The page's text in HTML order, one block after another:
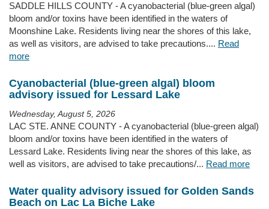
SADDLE HILLS COUNTY - A cyanobacterial (blue-green algal)
bloom and/or toxins have been identified in the waters of
Moonshine Lake. Residents living near the shores of this lake,
as well as visitors, are advised to take precautions.... Read
more
Cyanobacterial (blue-green algal) bloom
advisory issued for Lessard Lake
Wednesday, August 5, 2026
LAC STE. ANNE COUNTY - A cyanobacterial (blue-green algal)
bloom and/or toxins have been identified in the waters of
Lessard Lake. Residents living near the shores of this lake, as
well as visitors, are advised to take precautions/... Read more
Water quality advisory issued for Golden Sands
Beach on Lac La Biche Lake